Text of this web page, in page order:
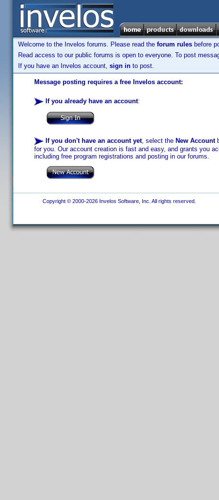
Welcome to the Invelos forums. Please read the forum rules before
Read access to our public forums is open to everyone. To post
If you have an Invelos account, sign in to post.
Message posting requires a free Invelos account:
If you already have an account:
If you don't have an account yet, select the New Account
for you. Our account creation is fast and easy, and grants you
including free program registrations and posting in our forums.
Copyright © 2000-2026 Invelos Software, Inc. All rights reserved.